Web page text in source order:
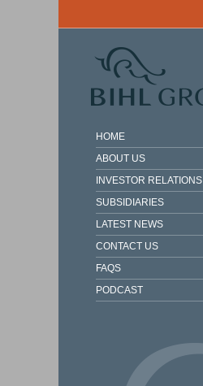
HOME
ABOUT US
INVESTOR RELATIONS
SUBSIDIARIES
LATEST NEWS
CONTACT US
FAQS
PODCAST